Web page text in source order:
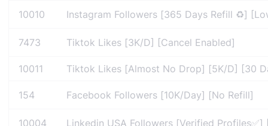
10010 Instagram Followers [365 Days Refill ♻️]
7473 Tiktok Likes [3K/D] [Cancel Enabled]
10011 Tiktok Likes [Almost No Drop] [5K/D] [30
154 Facebook Followers [10K/Day] [No Refill]
10004 Linkedin USA Followers [Verified